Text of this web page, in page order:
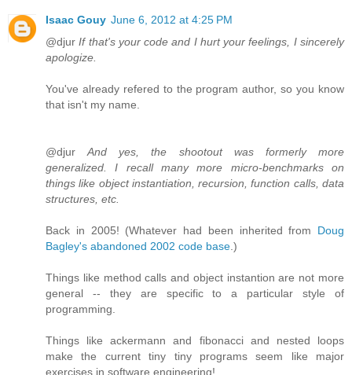
Isaac Gouy June 6, 2012 at 4:25 PM
@djurIf that's your code and I hurt your feelings, I sincerely
apologize.
You've already refered to the program author, so you know
that isn't my name.
@djurAnd yes, the shootout was formerly more
generalized. I recall many more micro-benchmarks on
things like object instantiation, recursion, function calls, data
structures, etc.
Back in 2005! (Whatever had been inherited from Doug
Bagley's abandoned 2002 code base.)
Things like method calls and object instantion are not more
general -- they are specific to a particular style of
programming.
Things like ackermann and fibonacci and nested loops
make the current tiny tiny programs seem like major
exercises in software engineering!